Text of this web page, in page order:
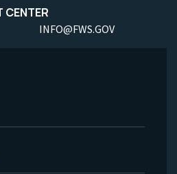
CENTER
INFO@FWS.GOV